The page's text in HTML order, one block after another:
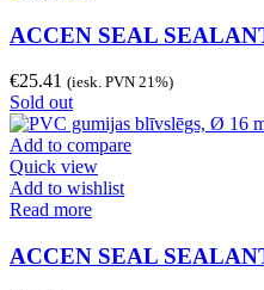
ACCEN SEAL
€25.41 (iesk. PVN 21%)
Sold out
Add to compare
Quick view
Add to wishlist
Read more
ACCEN SEAL